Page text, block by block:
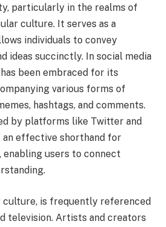
particularly in the realms of
culture. It serves as a
individuals to convey
ideas succinctly. In social media
been embraced for its
various forms of
hashtags, and comments.
by platforms like Twitter and
an effective shorthand for
users to connect
culture, is frequently referenced
television. Artists and creators